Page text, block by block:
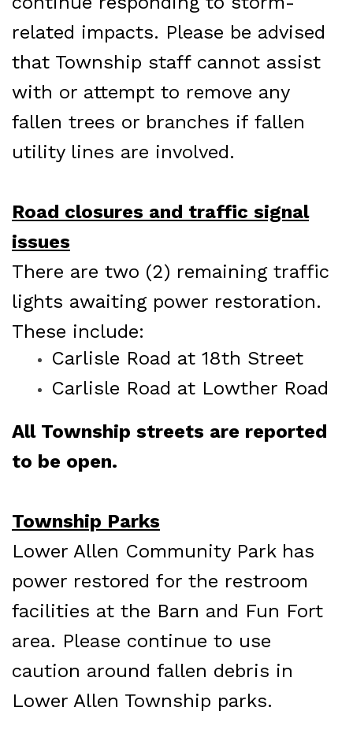
related impacts. Please be advised
that Township staff cannot assist
with or attempt to remove any
fallen trees or branches if fallen
utility lines are involved.
Road closures and traffic signal
issues
There are two (2) remaining traffic
lights awaiting power restoration.
These include:
Carlisle Road at 18th Street
Carlisle Road at Lowther Road
All Township streets are reported
to be open.
Township Parks
Lower Allen Community Park has
power restored for the restroom
facilities at the Barn and Fun Fort
area. Please continue to use
caution around fallen debris in
Lower Allen Township parks.